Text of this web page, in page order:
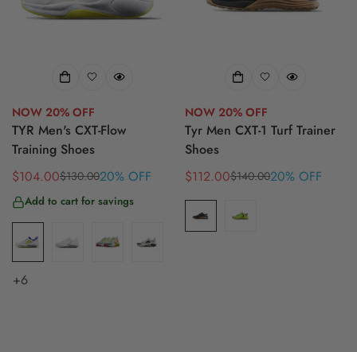
NOW 20% OFF
TYR Men's CXT-Flow
Training Shoes
Sale
price
$104.00
Regular
price
$130.0020% OFF
Add to cart for savings
+6
NOW 20% OFF
Tyr Men CXT-1 Turf Trainer
Shoes
Sale
price
$112.00
Regular
price
$140.0020% OFF